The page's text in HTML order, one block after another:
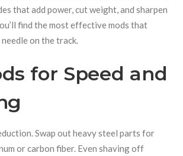
that add power, cut weight, and sharpen
find the most effective mods that
on the track.
for Speed and
Swap out heavy steel parts for
or carbon fiber. Even shaving off